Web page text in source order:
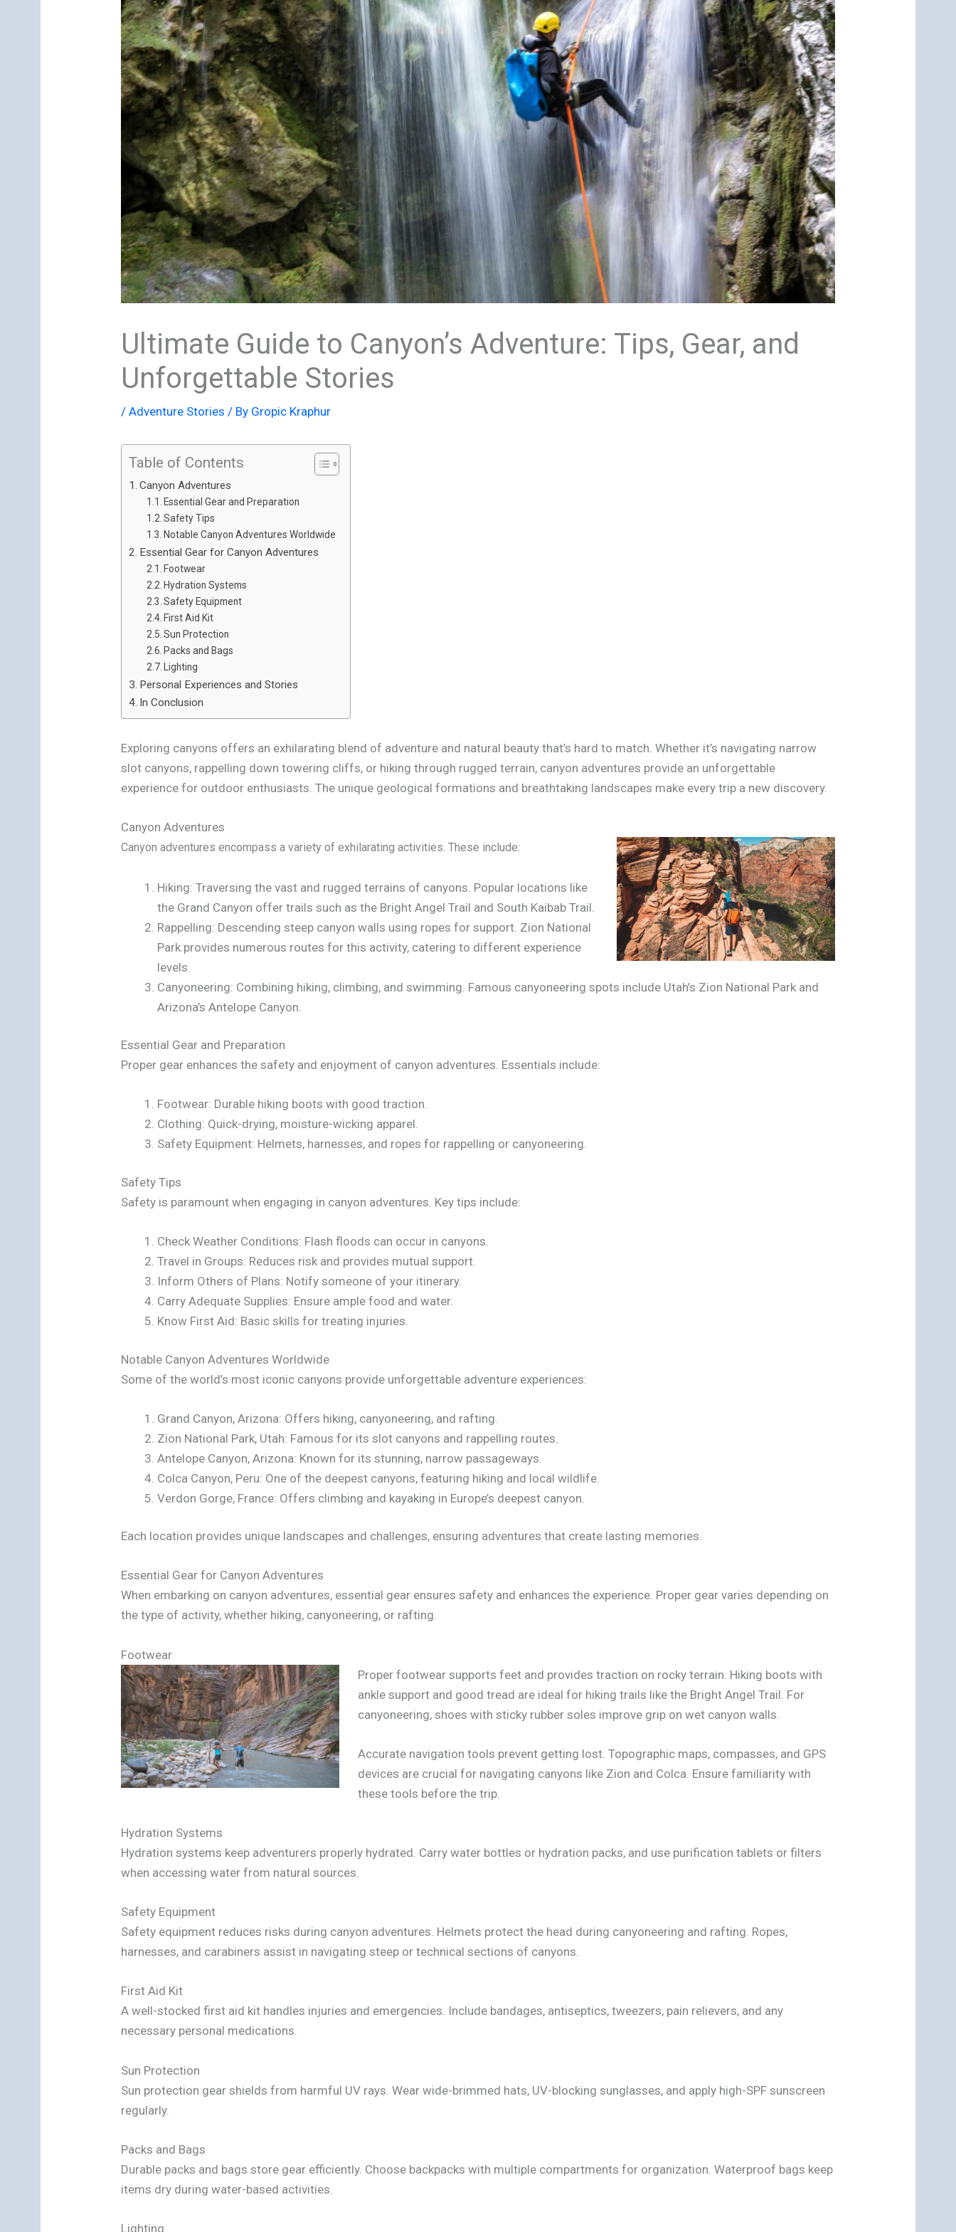
Ultimate Guide to Canyon’s Adventure: Tips, Gear, and
Unforgettable Stories
/Adventure Stories / By Gropic Kraphur
Table of Contents
Canyon Adventures
Essential Gear and Preparation
Safety Tips
Notable Canyon Adventures Worldwide
Essential Gear for Canyon Adventures
Footwear
Hydration Systems
Safety Equipment
First Aid Kit
Sun Protection
Packs and Bags
Lighting
Personal Experiences and Stories
In Conclusion
Exploring canyons offers an exhilarating blend of adventure and natural beauty that’s hard to match. Whether it’s navigating narrow
slot canyons, rappelling down towering cliffs, or hiking through rugged terrain, canyon adventures provide an unforgettable
experience for outdoor enthusiasts. The unique geological formations and breathtaking landscapes make every trip a new discovery.
Canyon Adventures
Canyon adventures encompass a variety of exhilarating activities. These include:
Hiking: Traversing the vast and rugged terrains of canyons. Popular locations like
the Grand Canyon offer trails such as the Bright Angel Trail and South Kaibab Trail.
Rappelling: Descending steep canyon walls using ropes for support. Zion National
Park provides numerous routes for this activity, catering to different experience
levels.
Canyoneering: Combining hiking, climbing, and swimming. Famous canyoneering spots include Utah’s Zion National Park and
Arizona’s Antelope Canyon.
Essential Gear and Preparation
Proper gear enhances the safety and enjoyment of canyon adventures. Essentials include:
Footwear: Durable hiking boots with good traction.
Clothing: Quick-drying, moisture-wicking apparel.
Safety Equipment: Helmets, harnesses, and ropes for rappelling or canyoneering.
Safety Tips
Safety is paramount when engaging in canyon adventures. Key tips include:
Check Weather Conditions: Flash floods can occur in canyons.
Travel in Groups: Reduces risk and provides mutual support.
Inform Others of Plans: Notify someone of your itinerary.
Carry Adequate Supplies: Ensure ample food and water.
Know First Aid: Basic skills for treating injuries.
Notable Canyon Adventures Worldwide
Some of the world’s most iconic canyons provide unforgettable adventure experiences:
Grand Canyon, Arizona: Offers hiking, canyoneering, and rafting.
Zion National Park, Utah: Famous for its slot canyons and rappelling routes.
Antelope Canyon, Arizona: Known for its stunning, narrow passageways.
Colca Canyon, Peru: One of the deepest canyons, featuring hiking and local wildlife.
Verdon Gorge, France: Offers climbing and kayaking in Europe’s deepest canyon.
Each location provides unique landscapes and challenges, ensuring adventures that create lasting memories.
Essential Gear for Canyon Adventures
When embarking on canyon adventures, essential gear ensures safety and enhances the experience. Proper gear varies depending on
the type of activity, whether hiking, canyoneering, or rafting.
Footwear
Proper footwear supports feet and provides traction on rocky terrain. Hiking boots with
ankle support and good tread are ideal for hiking trails like the Bright Angel Trail. For
canyoneering, shoes with sticky rubber soles improve grip on wet canyon walls.
Accurate navigation tools prevent getting lost. Topographic maps, compasses, and GPS
devices are crucial for navigating canyons like Zion and Colca. Ensure familiarity with
these tools before the trip.
Hydration Systems
Hydration systems keep adventurers properly hydrated. Carry water bottles or hydration packs, and use purification tablets or filters
when accessing water from natural sources.
Safety Equipment
Safety equipment reduces risks during canyon adventures. Helmets protect the head during canyoneering and rafting. Ropes,
harnesses, and carabiners assist in navigating steep or technical sections of canyons.
First Aid Kit
A well-stocked first aid kit handles injuries and emergencies. Include bandages, antiseptics, tweezers, pain relievers, and any
necessary personal medications.
Sun Protection
Sun protection gear shields from harmful UV rays. Wear wide-brimmed hats, UV-blocking sunglasses, and apply high-SPF sunscreen
regularly.
Packs and Bags
Durable packs and bags store gear efficiently. Choose backpacks with multiple compartments for organization. Waterproof bags keep
items dry during water-based activities.
Lighting